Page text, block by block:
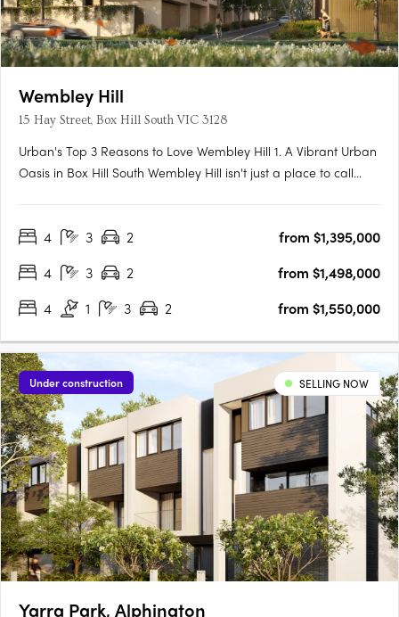
Wembley Hill
15 Hay Street, Box Hill South VIC 3128
Urban's Top 3 Reasons to Love Wembley Hill 1. A Vibrant Urban
Oasis in Box Hill South Wembley Hill isn't just a place to call
couldn't be more thrilled about the location.….
4 3 2
from $1,395,000
4
3 2
from $1,498,000
4
1 3 2 from $1,550,000
Under construction SELLING NOW
Yarra Park, Alphington